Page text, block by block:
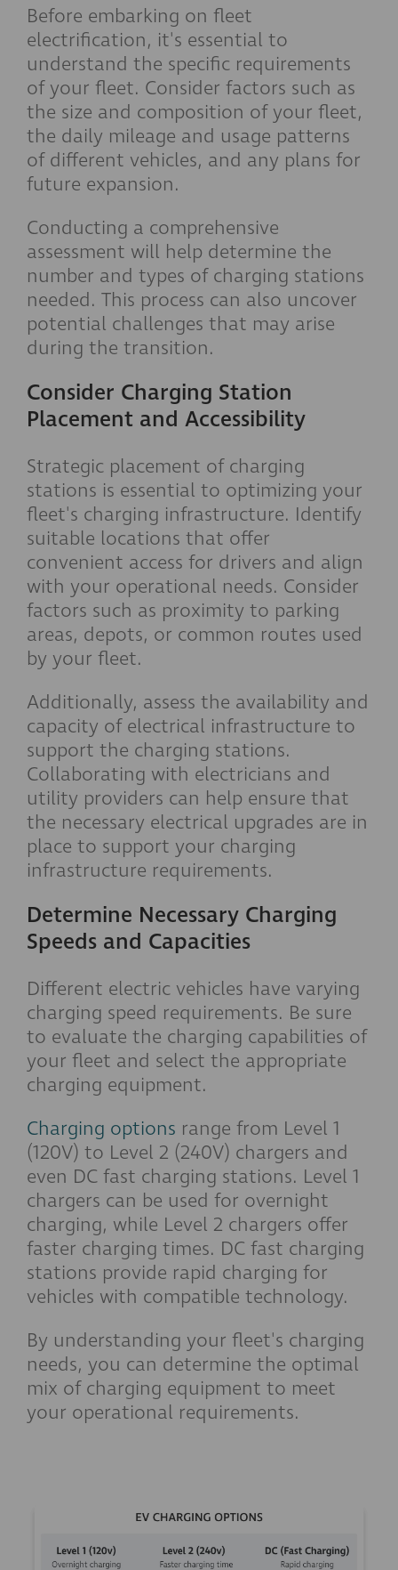
Before embarking on fleet
electrification, it's essential to
understand the specific requirements
of your fleet. Consider factors such as
the size and composition of your fleet,
the daily mileage and usage patterns
of different vehicles, and any plans for
future expansion.
Conducting a comprehensive
assessment will help determine the
number and types of charging stations
needed. This process can also uncover
potential challenges that may arise
during the transition.
Consider Charging Station
Placement and Accessibility
Strategic placement of charging
stations is essential to optimizing your
fleet's charging infrastructure. Identify
suitable locations that offer
convenient access for drivers and align
with your operational needs. Consider
factors such as proximity to parking
areas, depots, or common routes used
by your fleet.
Additionally, assess the availability and
capacity of electrical infrastructure to
support the charging stations.
Collaborating with electricians and
utility providers can help ensure that
the necessary electrical upgrades are in
place to support your charging
infrastructure requirements.
Determine Necessary Charging
Speeds and Capacities
Different electric vehicles have varying
charging speed requirements. Be sure
to evaluate the charging capabilities of
your fleet and select the appropriate
charging equipment.
Charging options range from Level 1
(120V) to Level 2 (240V) chargers and
even DC fast charging stations. Level 1
chargers can be used for overnight
charging, while Level 2 chargers offer
faster charging times. DC fast charging
stations provide rapid charging for
vehicles with compatible technology.
By understanding your fleet's charging
needs, you can determine the optimal
mix of charging equipment to meet
your operational requirements.